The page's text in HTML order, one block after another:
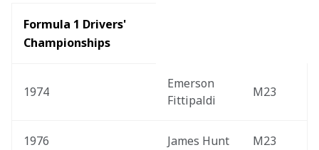
Formula 1 Drivers'
Championships
1974
Emerson
Fittipaldi
M23
1976 James Hunt M23